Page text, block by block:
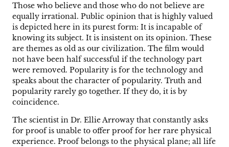
Those who believe and those who do not believe are
equally irrational. Public opinion that is highly valued
is depicted here in its purest form: It is incapable of
knowing its subject. It is insistent on its opinion. These
are themes as old as our civilization. The film would
not have been half successful if the technology part
were removed. Popularity is for the technology and
speaks about the character of popularity. Truth and
popularity rarely go together. If they do, it is by
coincidence.
The scientist in Dr. Ellie Arroway that constantly asks
for proof is unable to offer proof for her rare physical
experience. Proof belongs to the physical plane; all life